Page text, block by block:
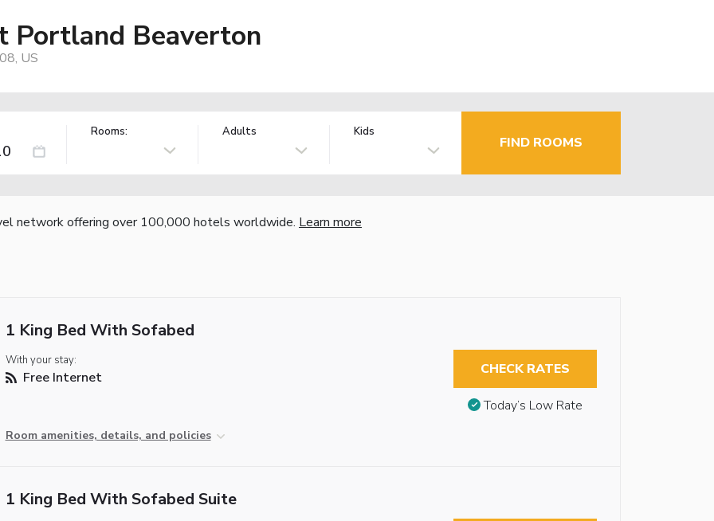
Portland Beaverton
US
Rooms: Adults Kids
FIND ROOMS
network offering over 100,000 hotels worldwide. Learn more
1 King Bed With Sofabed
With your stay:
Free Internet
Room amenities, details, and policies
CHECK RATES
Today’s Low Rate
1 King Bed With Sofabed Suite